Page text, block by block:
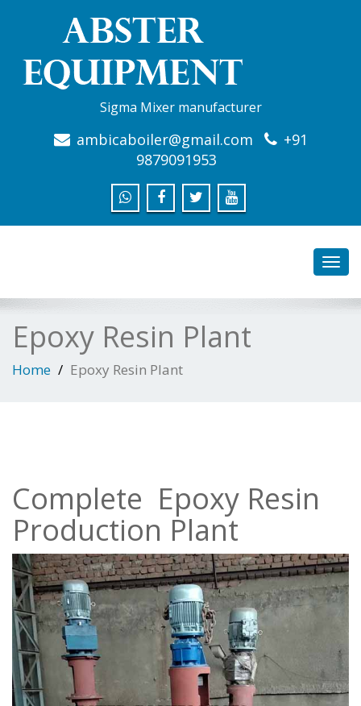
Sigma Mixer manufacturer
ambicaboiler@gmail.com
+91
9879091953
Epoxy Resin Plant
Home Epoxy Resin Plant
Complete Epoxy Resin
Production Plant